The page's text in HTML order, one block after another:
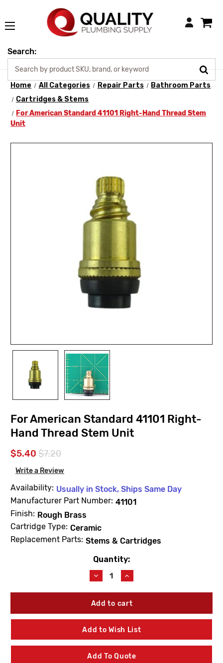
Login
Search:
Home All Categories Repair Parts
Bathroom Parts
Cartridges & Stems
For American Standard 41101 Right-Hand Thread Stem
Unit
For American Standard 41101 Right-
Hand Thread Stem Unit
$5.40 $7.20
Write a Review
Availability: Usually in Stock, Ships Same Day
Manufacturer Part Number: 41101
Finish: Rough Brass
Cartridge Type: Ceramic
Replacement Parts: Stems & Cartridges
Quantity:
Decrease
Quantity
of
For
Standard
41101
Right-
Thread
Stem
Increase
Quantity
of
For
Standard
41101
Right-
Thread
Stem
Add to Wish List
Add To Quote